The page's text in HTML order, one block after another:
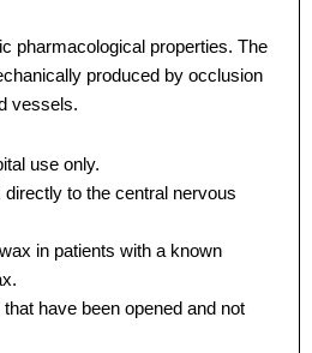
pharmacological properties. The
produced by occlusion
vessels.
use only.
to the central nervous
in patients with a known
have been opened and not